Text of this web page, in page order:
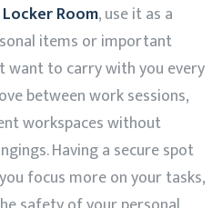
Locker Room, use it as a
items or important
want to carry with you every
between work sessions,
workspaces without
Having a secure spot
focus more on your tasks,